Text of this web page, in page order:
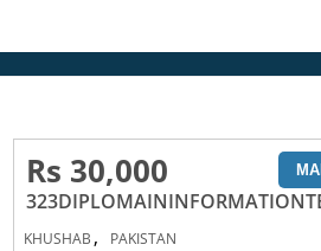
Rs 30,000
KHUSHAB , PAKISTAN